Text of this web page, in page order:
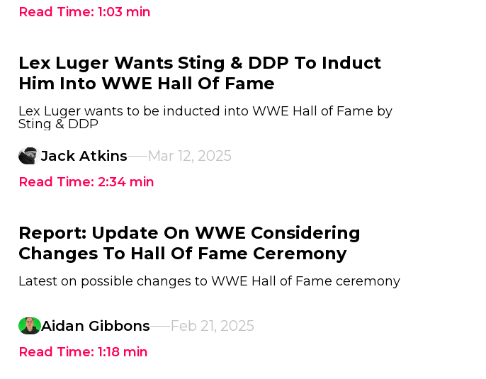
Read Time: 1:03 min
Lex Luger Wants Sting & DDP To Induct
Him Into WWE Hall Of Fame
Lex Luger wants to be inducted into WWE Hall of Fame by
Sting & DDP
Jack Atkins Mar 12, 2025
Read Time: 2:34 min
Report: Update On WWE Considering
Changes To Hall Of Fame Ceremony
Latest on possible changes to WWE Hall of Fame ceremony
Aidan Gibbons Feb 21, 2025
Read Time: 1:18 min